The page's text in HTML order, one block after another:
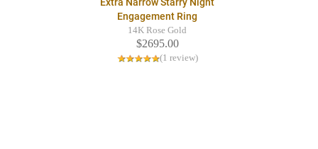
Engagement Ring
14K Rose Gold
$2695.00
(1 review)